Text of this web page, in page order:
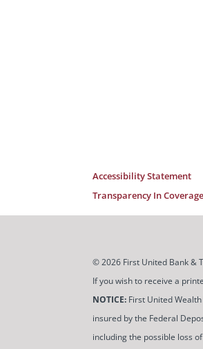
Accessibility Statement
Transparency In
© 2026 First United Bank &
If you wish to receive a
NOTICE: First United
insured by the Federal
including the possible loss